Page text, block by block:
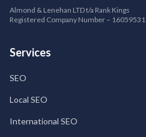
Almond & Lenehan LTD t/a Rank Kings
Registered Company Number – 16059531
Services
SEO
Local SEO
International SEO